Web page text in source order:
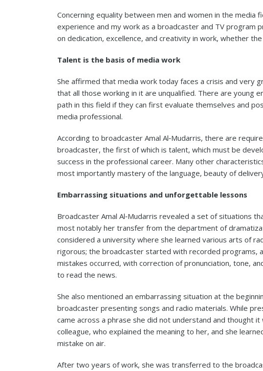
Concerning equality between men and women in the media
experience and my work as a broadcaster and TV
on dedication, excellence, and creativity in work, whether
Talent is the basis of media work
She affirmed that media work today faces a crisis and very
that all those working in it are unqualified. There are young
path in this field if they can first evaluate themselves and
media professional.
According to broadcaster Amal Al‑Mudarris, there are
broadcaster, the first of which is talent, which must be
success in the professional career. Many other
most importantly mastery of the language, beauty of
Embarrassing situations and unforgettable lessons
Broadcaster Amal Al‑Mudarris revealed a set of situations
most notably her transfer from the department of
considered a university where she learned various arts of
rigorous; the broadcaster started with recorded programs,
mistakes occurred, with correction of pronunciation, tone,
to read the news.
She also mentioned an embarrassing situation at the
broadcaster presenting songs and radio materials. While
came across a phrase she did not understand and thought
colleague, who explained the meaning to her, and she
mistake on air.
After two years of work, she was transferred to the